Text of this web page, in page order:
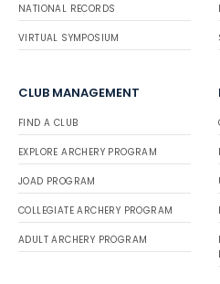
NATIONAL RECORDS
VIRTUAL SYMPOSIUM
CLUB MANAGEMENT
FIND A CLUB
EXPLORE ARCHERY PROGRAM
JOAD PROGRAM
COLLEGIATE ARCHERY PROGRAM
ADULT ARCHERY PROGRAM